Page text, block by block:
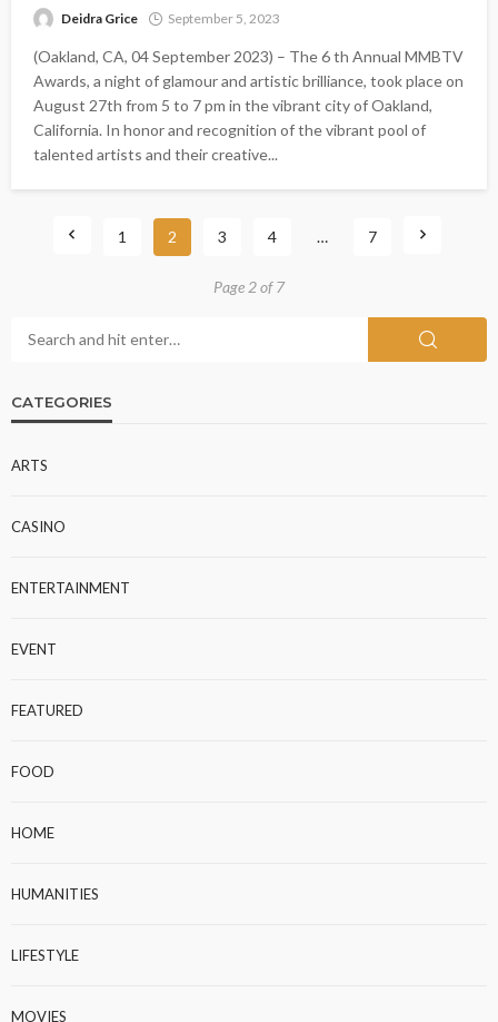
Deidra Grice September 5, 2023
(Oakland, CA, 04 September 2023) – The 6 th Annual MMBTV
Awards, a night of glamour and artistic brilliance, took place on
August 27th from 5 to 7 pm in the vibrant city of Oakland,
California. In honor and recognition of the vibrant pool of
talented artists and their creative...
1 2 3 4 … 7
Page 2 of 7
CATEGORIES
ARTS
CASINO
ENTERTAINMENT
EVENT
FEATURED
FOOD
HOME
HUMANITIES
LIFESTYLE
MOVIES